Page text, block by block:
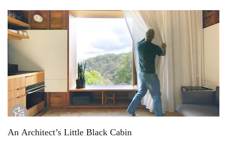
An Architect’s Little Black Cabin